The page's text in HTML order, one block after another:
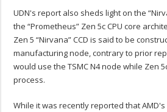
UDN's report also sheds light on the
the “Prometheus” Zen 5c CPU core
Zen 5 “Nirvana” CCD is said to be
manufacturing node, contrary to prior
would use the TSMC N4 node while Zen
process.
While it was recently reported that AMD's